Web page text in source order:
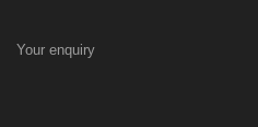
Your enquiry